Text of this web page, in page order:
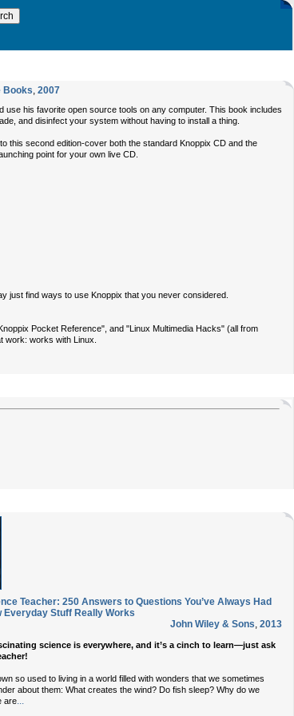
Books, 2007
his favorite open source tools on any computer. This book includes
and disinfect your system without having to install a thing.
this second edition-cover both the standard Knoppix CD and the
point for your own live CD.
just find ways to use Knoppix that you never considered.
Pocket Reference", and "Linux Multimedia Hacks" (all from
work: works with Linux.
Teacher: 250 Answers to Questions You’ve Always Had
Everyday Stuff Really Works
John Wiley & Sons, 2013
science is everywhere, and it’s a cinch to learn—just ask
so used to living in a world filled with wonders that we sometimes
about them: What creates the wind? Do fish sleep? Why do we
are...